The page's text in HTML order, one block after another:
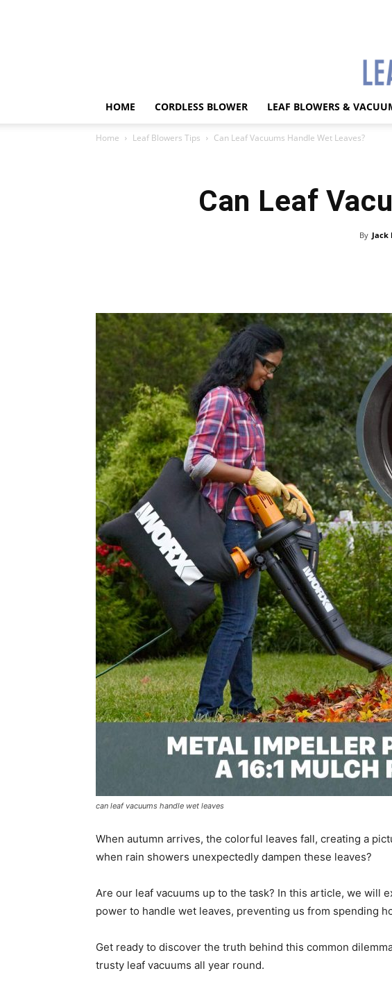
HOME CORDLESS BLOWER LEAF BLOWERS &
Home Leaf Blowers Tips Can Leaf Vacuums Handle Wet Leaves?
Can Leaf
By Jack
can leaf vacuums handle wet leaves
When autumn arrives, the colorful leaves fall, creating a
when rain showers unexpectedly dampen these leaves?
Are our leaf vacuums up to the task? In this article, we will
power to handle wet leaves, preventing us from spending
Get ready to discover the truth behind this common
trusty leaf vacuums all year round.